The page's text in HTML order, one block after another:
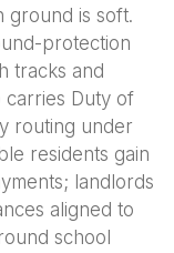
ground is soft.
protection
tracks and
Duty of
routing under
residents gain
landlords
aligned to
school